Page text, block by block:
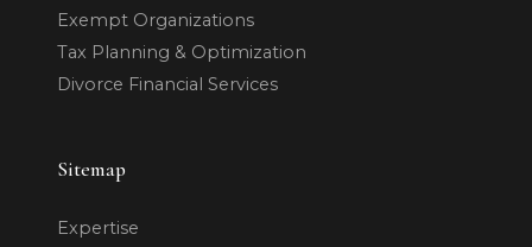
Exempt Organizations
Tax Planning & Optimization
Divorce Financial Services
Sitemap
Expertise